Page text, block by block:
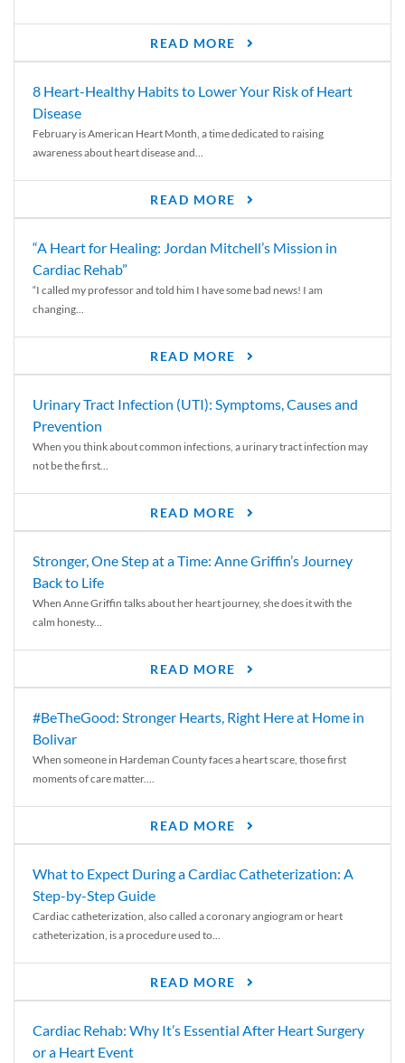
READ MORE
8 Heart-Healthy Habits to Lower Your Risk of Heart
Disease
February is American Heart Month, a time dedicated to raising
awareness about heart disease and...
READ MORE
“A Heart for Healing: Jordan Mitchell’s Mission in
Cardiac Rehab”
“I called my professor and told him I have some bad news! I am
changing...
READ MORE
Urinary Tract Infection (UTI): Symptoms, Causes and
Prevention
When you think about common infections, a urinary tract infection may
not be the first...
READ MORE
Stronger, One Step at a Time: Anne Griffin’s Journey
Back to Life
When Anne Griffin talks about her heart journey, she does it with the
calm honesty...
READ MORE
#BeTheGood: Stronger Hearts, Right Here at Home in
Bolivar
When someone in Hardeman County faces a heart scare, those first
moments of care matter....
READ MORE
What to Expect During a Cardiac Catheterization: A
Step-by-Step Guide
Cardiac catheterization, also called a coronary angiogram or heart
catheterization, is a procedure used to...
READ MORE
Cardiac Rehab: Why It’s Essential After Heart Surgery
or a Heart Event